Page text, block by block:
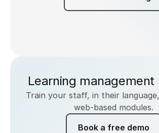
Learning management
Train your staff, in their
web-based modules.
Book a free demo